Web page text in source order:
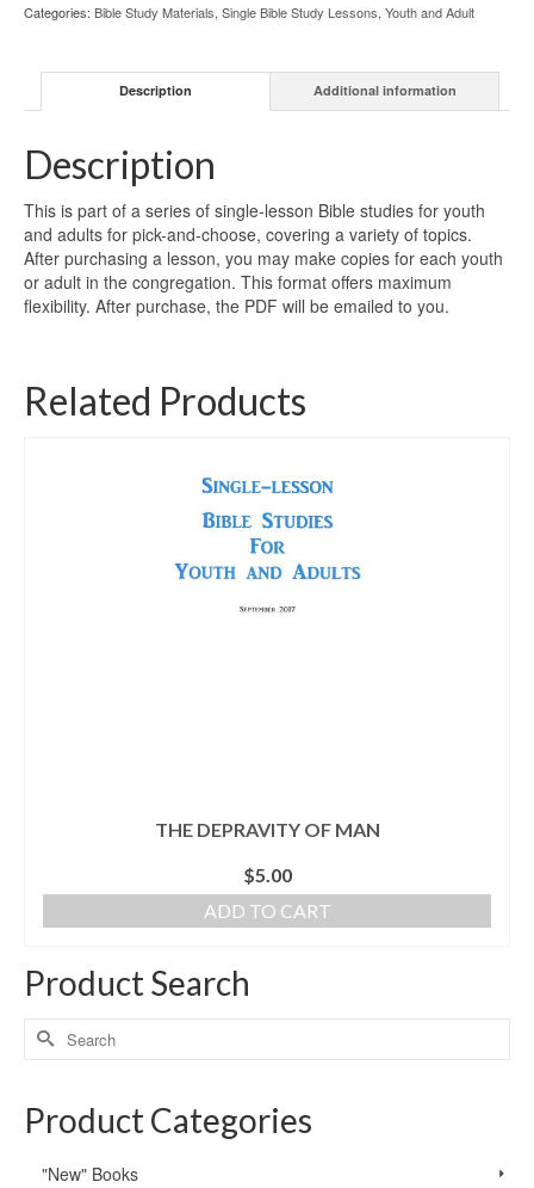
Categories: Bible Study Materials, Single Bible Study Lessons, Youth and Adult
Description Additional information
Description
This is part of a series of single-lesson Bible studies for youth
and adults for pick-and-choose, covering a variety of topics.
After purchasing a lesson, you may make copies for each youth
or adult in the congregation. This format offers maximum
flexibility. After purchase, the PDF will be emailed to you.
Related Products
THE DEPRAVITY OF MAN
$5.00
ADD TO CART
Product Search
Product Categories
"New" Books